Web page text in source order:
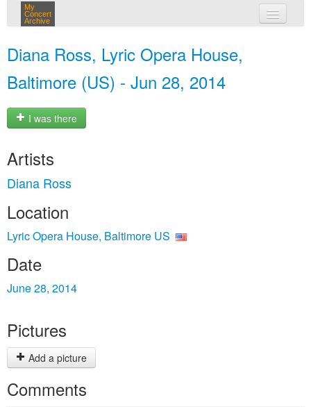
My
Concert
Archive
Diana Ross, Lyric Opera House,
Baltimore (US) - Jun 28, 2014
I was there
Artists
Diana Ross
Location
Lyric Opera House, Baltimore US
Date
June 28, 2014
Pictures
Add a picture
Comments